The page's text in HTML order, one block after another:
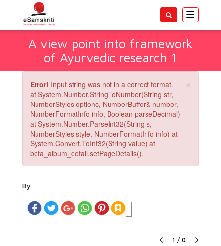
Toggle
A view point into framework
of Ayurvedic research 1
×
Error! Input string was not in a correct format.
at System.Number.StringToNumber(String str,
NumberStyles options, NumberBuffer& number,
NumberFormatInfo info, Boolean parseDecimal)
at System.Number.ParseInt32(String s,
NumberStyles style, NumberFormatInfo info) at
System.Convert.ToInt32(String value) at
beta_album_detail.setPageDetails().
By
1 / 0